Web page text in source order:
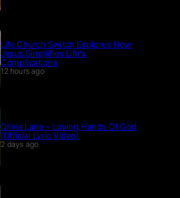
Life.Church Switch Explores How
Jesus Simplifies Life’s
Complications
12 hours ago
Olivia Lane – Loving Hands Of God
(Official Lyric Video)
2 days ago